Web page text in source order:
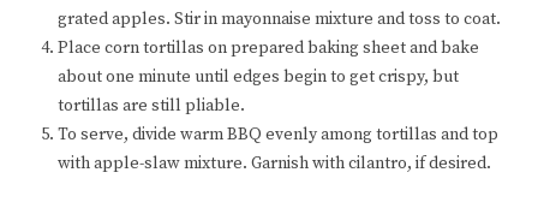
grated apples. Stir in mayonnaise mixture and toss to coat.
Place corn tortillas on prepared baking sheet and bake
about one minute until edges begin to get crispy, but
tortillas are still pliable.
To serve, divide warm BBQ evenly among tortillas and top
with apple-slaw mixture. Garnish with cilantro, if desired.